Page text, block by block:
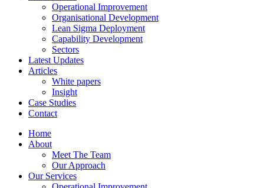
Operational Improvement
Organisational Development
Lean Sigma Deployment
Capability Development
Sectors
Latest Updates
Articles
White papers
Insight
Case Studies
Contact
Home
About
Meet The Team
Our Approach
Our Services